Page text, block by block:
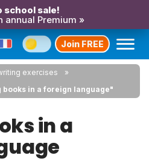
school sale!
annual Premium »
Join FREE
exercises
in a foreign language"
in a